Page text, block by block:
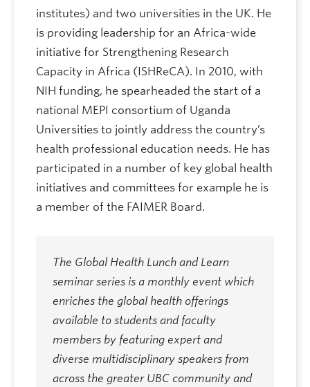
institutes) and two universities in the UK. He
is providing leadership for an Africa-wide
initiative for Strengthening Research
Capacity in Africa (ISHReCA). In 2010, with
NIH funding, he spearheaded the start of a
national MEPI consortium of Uganda
Universities to jointly address the country’s
health professional education needs. He has
participated in a number of key global health
initiatives and committees for example he is
a member of the FAIMER Board.
The Global Health Lunch and Learn
seminar series is a monthly event which
enriches the global health offerings
available to students and faculty
members by featuring expert and
diverse multidisciplinary speakers from
across the greater UBC community and